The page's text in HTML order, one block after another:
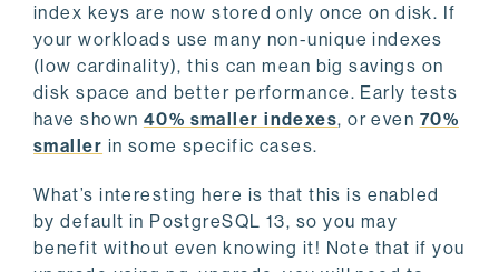
index keys are now stored only once on disk. If
your workloads use many non-unique indexes
(low cardinality), this can mean big savings on
disk space and better performance. Early tests
have shown 40% smaller indexes, or even 70%
smaller in some specific cases.
What’s interesting here is that this is enabled
by default in PostgreSQL 13, so you may
benefit without even knowing it! Note that if you